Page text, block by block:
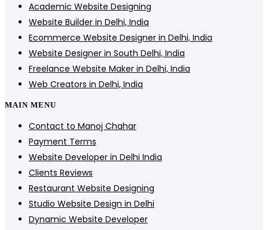
Academic Website Designing
Website Builder in Delhi, India
Ecommerce Website Designer in Delhi, India
Website Designer in South Delhi, India
Freelance Website Maker in Delhi, India
Web Creators in Delhi, India
MAIN MENU
Contact to Manoj Chahar
Payment Terms
Website Developer in Delhi India
Clients Reviews
Restaurant Website Designing
Studio Website Design in Delhi
Dynamic Website Developer